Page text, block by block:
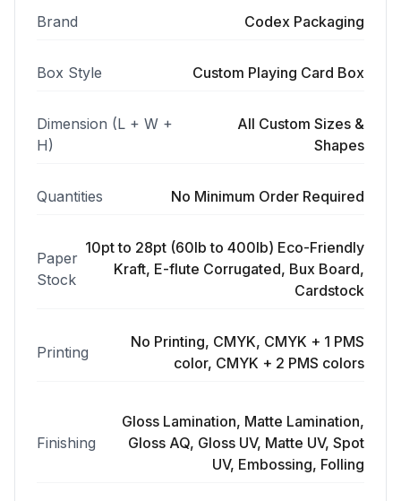
Brand Codex Packaging
Box Style Custom Playing Card Box
Dimension (L + W +
H)
All Custom Sizes &
Shapes
Quantities No Minimum Order Required
Paper
Stock
10pt to 28pt (60lb to 400lb) Eco-Friendly
Kraft, E-flute Corrugated, Bux Board,
Cardstock
Printing
No Printing, CMYK, CMYK + 1 PMS
color, CMYK + 2 PMS colors
Finishing
Gloss Lamination, Matte Lamination,
Gloss AQ, Gloss UV, Matte UV, Spot
UV, Embossing, Folling